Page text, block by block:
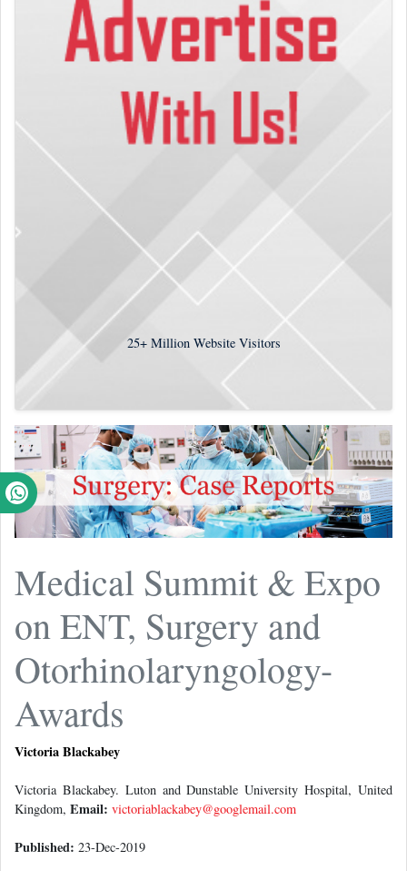
25+Million Website Visitors
Medical Summit & Expo
on ENT, Surgery and
Otorhinolaryngology-
Awards
Victoria Blackabey
Victoria Blackabey. Luton and Dunstable University Hospital, United
Kingdom, Email: victoriablackabey@googlemail.com
Published: 23-Dec-2019